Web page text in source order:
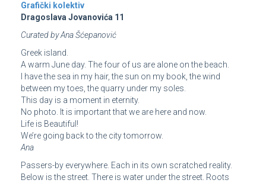
Grafički kolektiv
Dragoslava Jovanovića 11
Curated by Ana Šćepanović
Greek island.
A warm June day. The four of us are alone on the beach.
I have the sea in my hair, the sun on my book, the wind
between my toes, the quarry under my soles.
This day is a moment in eternity.
No photo. It is important that we are here and now.
Life is Beautiful!
We’re going back to the city tomorrow.
Ana
Passers-by everywhere. Each in its own scratched reality.
Below is the street. There is water under the street. Roots